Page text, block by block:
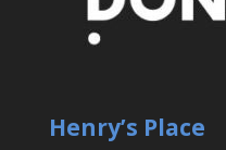
Henry’s Place